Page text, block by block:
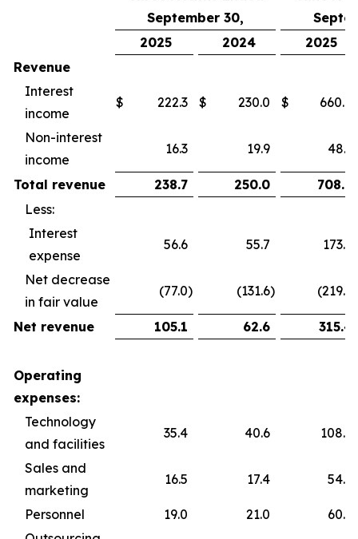
September 30,
2025
2024
2025
Revenue
Interest
income
$ 222.3 $ 230.0 $ 660.8
Non-interest
income
16.3 19.9 48.1
Total revenue 238.7 250.0
708.9
Less:
Interest
expense
56.6 55.7 173.6
Net decrease
in fair value
(77.0) (131.6) (219.9
Net revenue 105.1 62.6 315.4
Operating
expenses:
Technology
and facilities
35.4 40.6 108.5
Sales and
marketing
16.5 17.4 54.5
Personnel 19.0 21.0
60.2